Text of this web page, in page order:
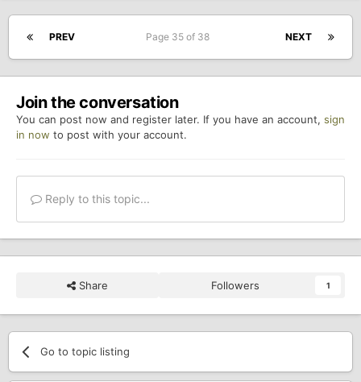
PREV NEXT
Page 35 of 38
Join the conversation
You can post now and register later. If you have an account, sign
in now to post with your account.
Reply to this topic...
Share Followers 1
Go to topic listing